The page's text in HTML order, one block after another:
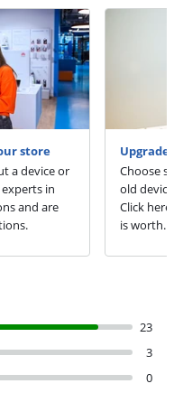
store
a device or
in
and are
Choose
old
Click
is worth.
23
3
0